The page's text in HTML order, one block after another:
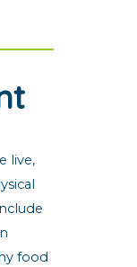
live,
food